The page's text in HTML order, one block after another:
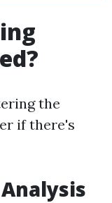
the
if there's